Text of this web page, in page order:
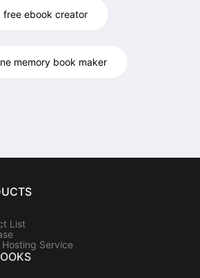
free ebook creator
memory book maker
List
Hosting Service